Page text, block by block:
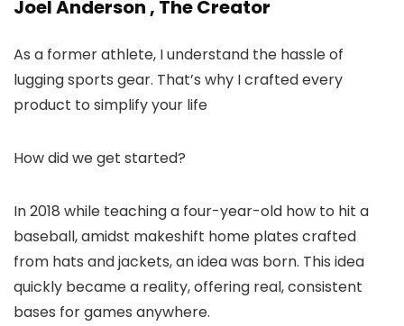
Joel Anderson , The Creator
As a former athlete, I understand the hassle of
lugging sports gear. That’s why I crafted every
product to simplify your life
How did we get started?
In 2018 while teaching a four-year-old how to hit a
baseball, amidst makeshift home plates crafted
from hats and jackets, an idea was born. This idea
quickly became a reality, offering real, consistent
bases for games anywhere.